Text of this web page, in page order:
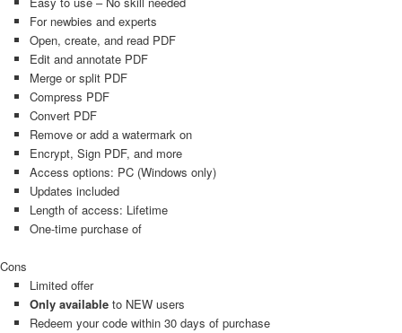
For newbies and experts
Open, create, and read PDF
Edit and annotate PDF
Merge or split PDF
Compress PDF
Convert PDF
Remove or add a watermark on
Encrypt, Sign PDF, and more
Access options: PC (Windows only)
Updates included
Length of access: Lifetime
One-time purchase of
Cons
Limited offer
Only availableto NEW users
Redeem your code within 30 days of purchase